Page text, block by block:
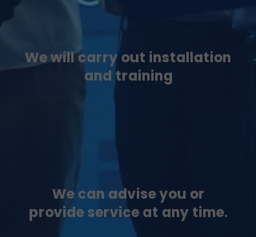
We will carry out installation
and training
We can advise you or
provide service at any time.